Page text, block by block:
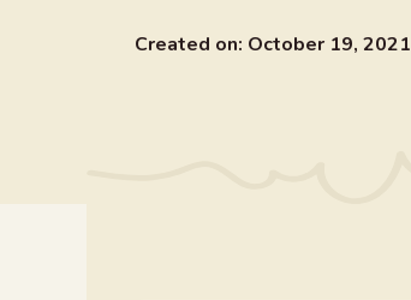
Created on: October 19, 2021